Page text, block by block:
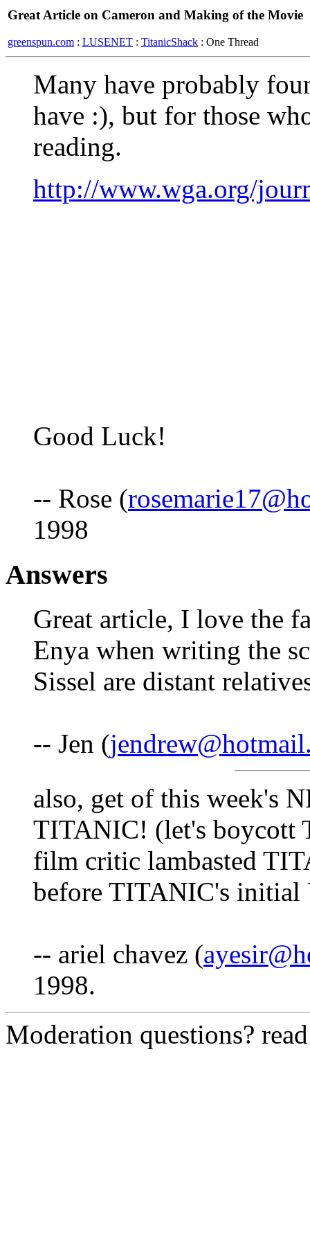
Great Article on Cameron and Making of the Movie
greenspun.com : LUSENET : TitanicShack : One Thread
Many have probably
have :), but for those
reading.
http://www.wga.org/
Good Luck!
-- Rose (
1998
Answers
Great article, I love the
Enya when writing the
Sissel are distant
-- Jen (
also, get of this week's
TITANIC! (let's boycott
film critic lambasted
before TITANIC's initial
-- ariel chavez (
1998.
Moderation questions?